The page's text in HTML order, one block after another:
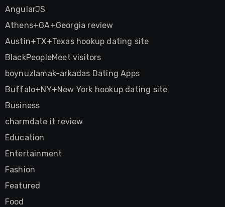
AngularJS
Athens+GA+Georgia review
Austin+TX+Texas hookup dating site
BlackPeopleMeet visitors
boynuzlamak-arkadas Dating Apps
Buffalo+NY+New York hookup dating site
Business
charmdate it review
Education
Entertainment
Fashion
Featured
Food